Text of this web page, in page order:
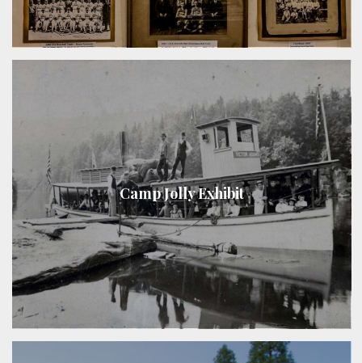
Camp Jolly Exhibit